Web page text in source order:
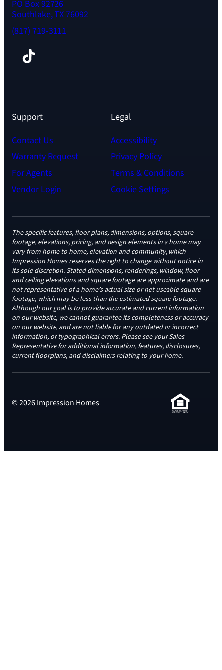
PO Box 92726
Southlake, TX 76092
(817) 719-3111
TikTok
Support
Contact Us
Warranty Request
For Agents
Vendor Login
Legal
Accessibility
Privacy Policy
Terms & Conditions
Cookie Settings
The specific features, floor plans, dimensions, options, square
footage, elevations, pricing, and design elements in a home may
vary from home to home, elevation and community, which
Impression Homes reserves the right to change without notice in
its sole discretion. Stated dimensions, renderings, window, floor
and ceiling elevations and square footage are approximate and are
not representative of a home’s actual size or net useable square
footage, which may be less than the estimated square footage.
Although our goal is to provide accurate and current information
on our website, we cannot guarantee its completeness or accuracy
on our website, and are not liable for any outdated or incorrect
information, or typographical errors. Please see your Sales
Representative for additional information, features, disclosures,
current floorplans, and disclaimers relating to your home.
© 2026 Impression Homes